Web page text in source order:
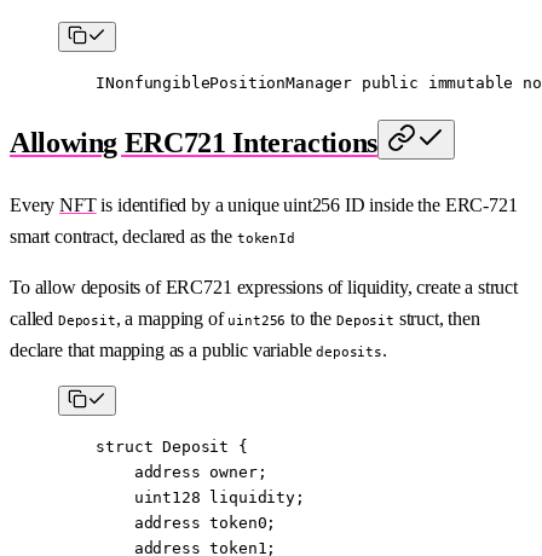
    INonfungiblePositionManager
public immutable
Allowing ERC721 Interactions
EveryNFTis identified by a unique uint256 ID inside the ERC-721
smart contract, declared as the tokenId
To allow deposits of ERC721 expressions of liquidity, create a struct
called Deposit, a mapping of uint256 to theDeposit struct, then
declare that mapping as a public variabledeposits.
    struct
Deposit {
        address
owner;
        uint128
liquidity;
        address
token0;
        address
token1;